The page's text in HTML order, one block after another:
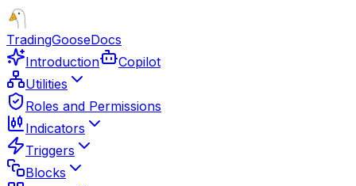
TradingGooseDocs
Introduction
Copilot
Utilities
Roles and Permissions
Indicators
Triggers
Blocks